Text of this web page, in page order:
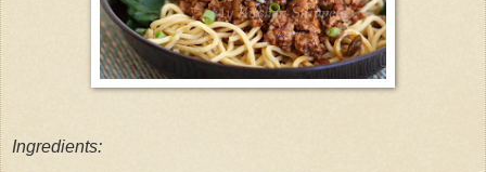
Ingredients: